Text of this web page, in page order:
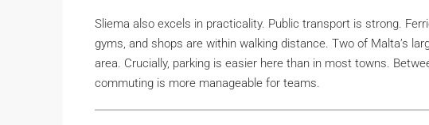
Sliema also excels in practicality. Public transport is strong.
gyms, and shops are within walking distance. Two of Malta’s
area. Crucially, parking is easier here than in most towns.
commuting is more manageable for teams.